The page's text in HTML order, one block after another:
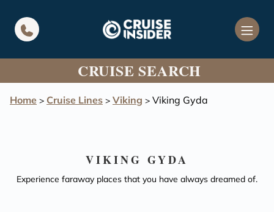
CRUISE SEARCH
Home > Cruise Lines > Viking > Viking Gyda
VIKING GYDA
Experience faraway places that you have always dreamed of.